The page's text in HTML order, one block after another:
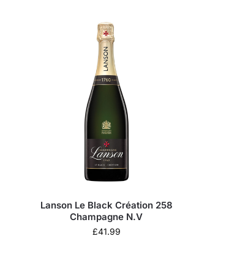
Lanson Le Black Création 258
Champagne N.V
£41.99